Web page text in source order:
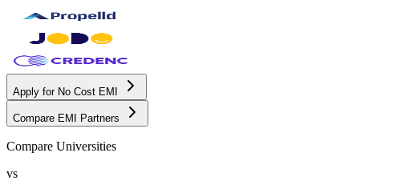
Apply for No Cost EMI
Compare EMI Partners
Compare Universities
vs